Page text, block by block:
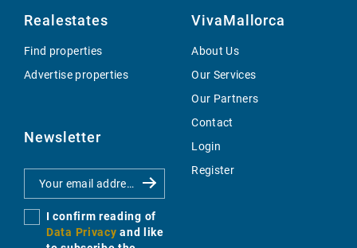
Realestates
Find properties
Advertise properties
Newsletter
I confirm reading of
Data Privacy and like
VivaMallorca
About Us
Our Services
Our Partners
Contact
Login
Register